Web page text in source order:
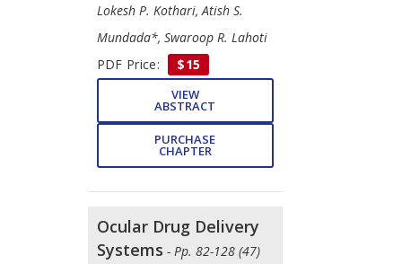
Lokesh P. Kothari, Atish S.
Mundada*, Swaroop R. Lahoti
PDF Price:
$15
VIEW
ABSTRACT
PURCHASE
CHAPTER
Ocular Drug Delivery
Systems - Pp. 82-128 (47)